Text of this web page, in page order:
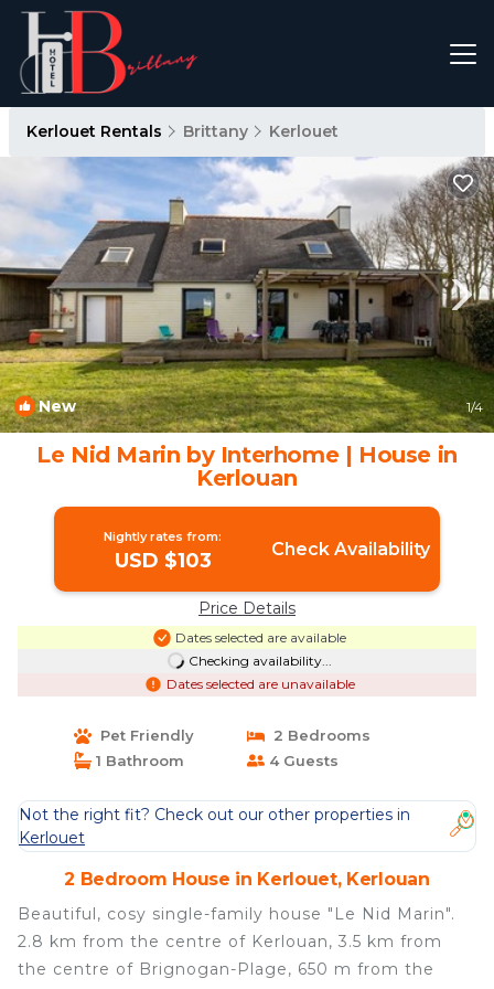
Kerlouet Rentals Brittany Kerlouet
New 1/4
Le Nid Marin by Interhome | House in
Kerlouan
Nightly rates from:
USD $103 Check Availability
Price Details
Dates selected are available
Checking availability...
Dates selected are unavailable
Pet Friendly
2 Bedrooms
1 Bathroom
4 Guests
Not the right fit? Check out our other properties in
Kerlouet
2 Bedroom House in Kerlouet, Kerlouan
Beautiful, cosy single-family house "Le Nid Marin".
2.8 km from the centre of Kerlouan, 3.5 km from
the centre of Brignogan-Plage, 650 m from the